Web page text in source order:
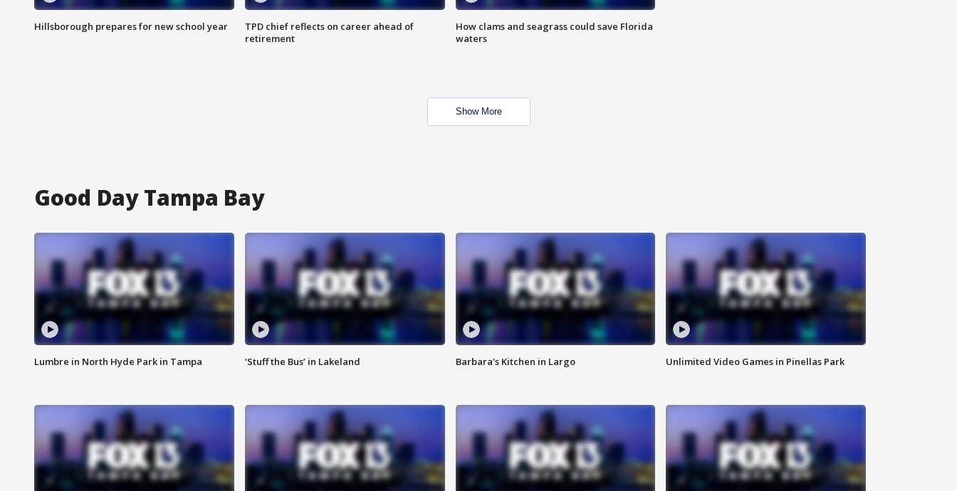
Hillsborough prepares for new school year
TPD chief reflects on career ahead of
retirement
How clams and seagrass could save Florida
waters
Show More
Good Day Tampa Bay
Lumbre in North Hyde Park in Tampa ‘Stuff the Bus’ in Lakeland Barbara's Kitchen in Largo Unlimited Video Games in Pinellas Park